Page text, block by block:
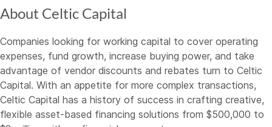
About Celtic Capital
Companies looking for working capital to cover operating
expenses, fund growth, increase buying power, and take
advantage of vendor discounts and rebates turn to Celtic
Capital. With an appetite for more complex transactions,
Celtic Capital has a history of success in crafting creative,
flexible asset-based financing solutions from $500,000 to